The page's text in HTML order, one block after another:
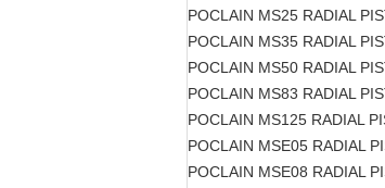
POCLAIN MS25 RADIAL
POCLAIN MS35 RADIAL
POCLAIN MS50 RADIAL
POCLAIN MS83 RADIAL
POCLAIN MS125 RADIAL
POCLAIN MSE05 RADIAL
POCLAIN MSE08 RADIAL